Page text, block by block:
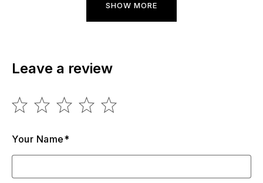
SHOW MORE
Leave a review
Your Name*